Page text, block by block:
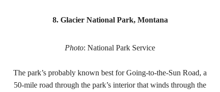
8. Glacier National Park, Montana
Photo: National Park Service
The park’s probably known best for Going-to-the-Sun Road, a
50-mile road through the park’s interior that winds through the